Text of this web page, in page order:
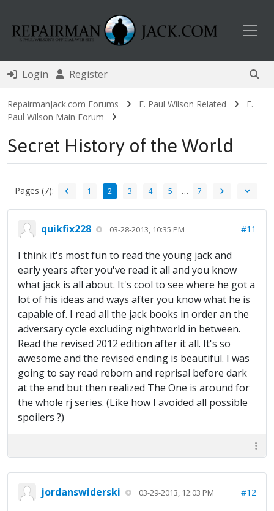
Login Register
RepairmanJack.com Forums F. Paul Wilson Related
F.
Paul Wilson Main Forum
Secret History of the World
Pages (7): 1 2 3 4 5 … 7
quikfix228 03-28-2013, 10:35 PM #11
I think it's most fun to read the young jack and
early years after you've read it all and you know
what jack is all about. It's cool to see where he got a
lot of his ideas and ways after you know what he is
capable of. I read all the jack books in order an the
adversary cycle excluding nightworld in between.
Read the revised 2012 edition after it all. It's so
awesome and the revised ending is beautiful. I was
going to say read reborn and reprisal before dark
at the end but then realized The One is around for
the whole rj series. (Like how I avoided all possible
spoilers ?)
jordanswiderski 03-29-2013, 12:03 PM #12